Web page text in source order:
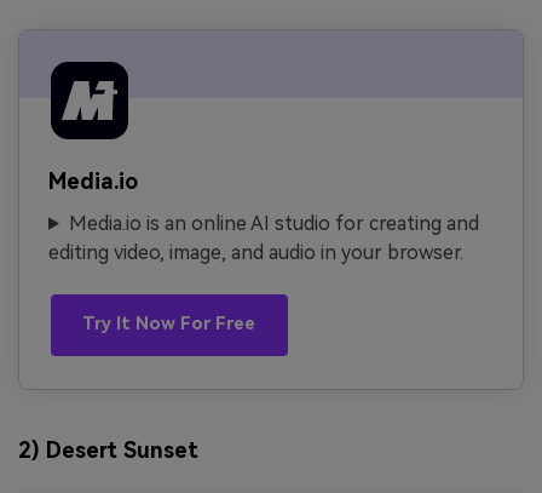
Media.io
Media.io is an online AI studio for creating and
editing video, image, and audio in your browser.
Try It Now For Free
2) Desert Sunset